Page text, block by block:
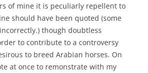
of mine it is peculiarly repellent to
should have been quoted (some
though doubtless
to contribute to a controversy
to breed Arabian horses. On
at once to remonstrate with my